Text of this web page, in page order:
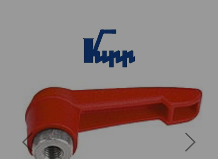
Previous